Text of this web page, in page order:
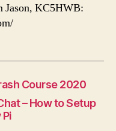
Jason, KC5HWB:
Course 2020
– How to Setup